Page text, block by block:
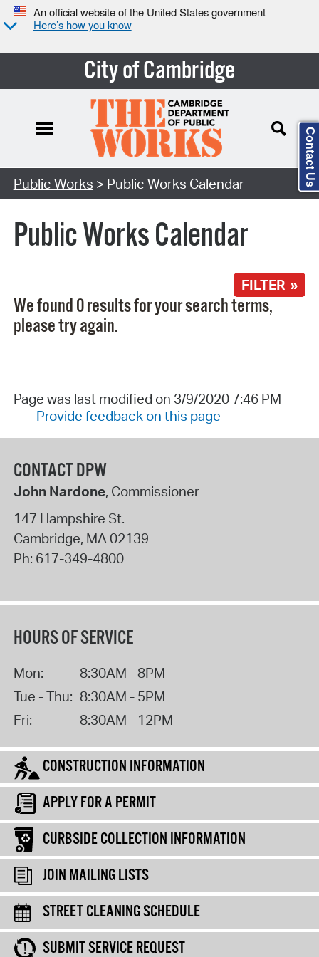
An official website of the United States government
Here’s how you know
City of Cambridge
Search Type:
Public Works > Public Works Calendar
Public Works Calendar
FILTER »
We found 0 results for your search terms,
please try again.
Page was last modified on 3/9/2020 7:46 PM
Provide feedback on this page
CONTACT DPW
John Nardone, Commissioner
147 Hampshire St.
Cambridge, MA 02139
Ph: 617-349-4800
HOURS OF SERVICE
Mon:
8:30AM - 8PM
Tue - Thu: 8:30AM - 5PM
Fri:
8:30AM - 12PM
CONSTRUCTION INFORMATION
APPLY FOR A PERMIT
CURBSIDE COLLECTION INFORMATION
JOIN MAILING LISTS
STREET CLEANING SCHEDULE
SUBMIT SERVICE REQUEST
Contact Us